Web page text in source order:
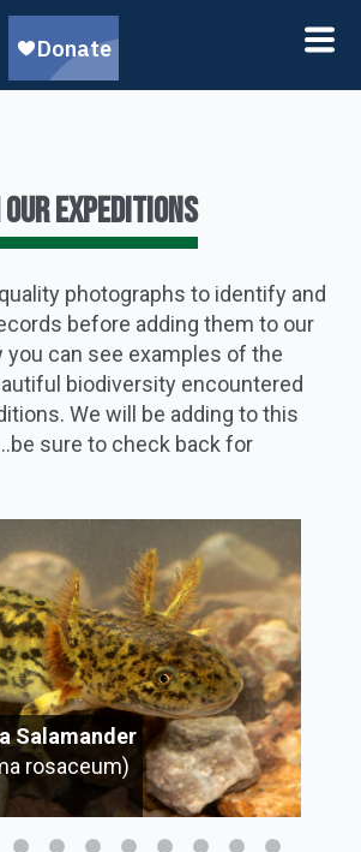
EXPEDITIONS
photographs to identify and
before adding them to our
you can see examples of the
biodiversity encountered
We will be adding to this
sure to check back for
Salamander
rosaceum)